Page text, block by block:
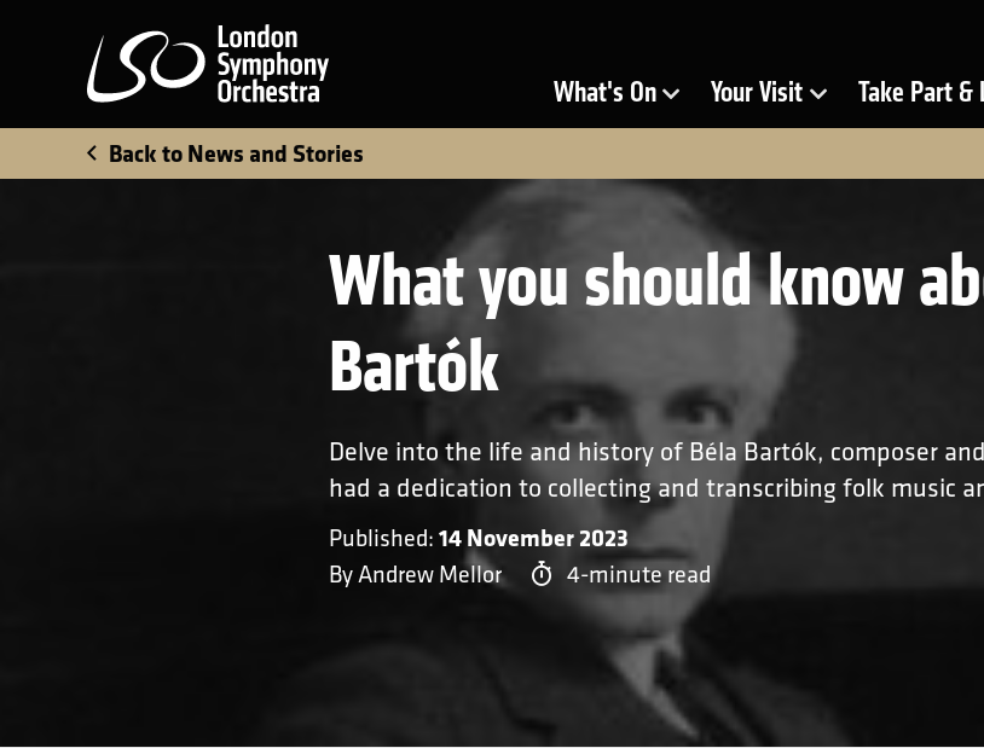
Show Submenu for
What's On Show Submenu for
Your Visit Show
Take Part &
Back to News and Stories
What you should know
Bartók
Delve into the life and history of Béla Bartók, composer
had a dedication to collecting and transcribing folk music
Published: 14 November 2023
By Andrew Mellor 4-minute read